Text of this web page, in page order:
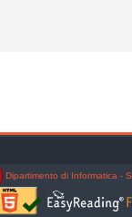
Dipartimento di Informatica -